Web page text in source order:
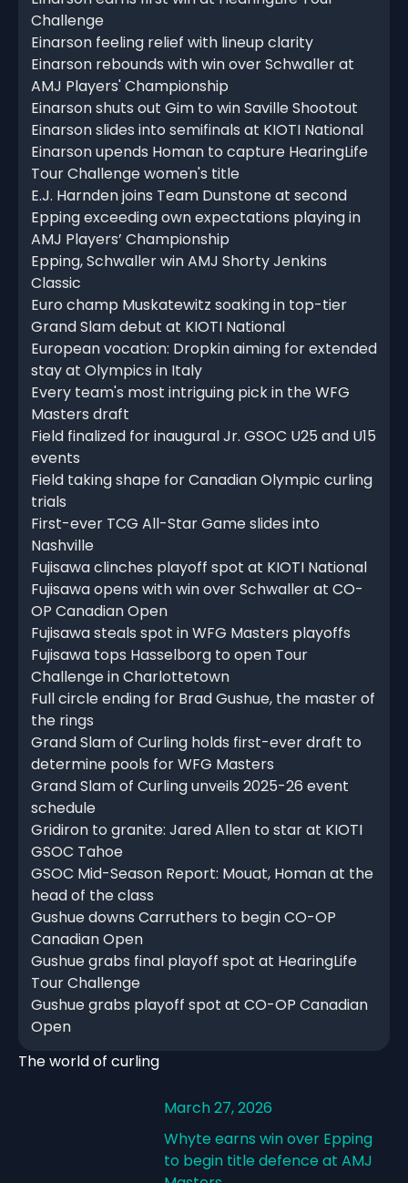
Challenge
Einarson feeling relief with lineup clarity
Einarson rebounds with win over Schwaller at
AMJ Players' Championship
Einarson shuts out Gim to win Saville Shootout
Einarson slides into semifinals at KIOTI National
Einarson upends Homan to capture HearingLife
Tour Challenge women's title
E.J. Harnden joins Team Dunstone at second
Epping exceeding own expectations playing in
AMJ Players’ Championship
Epping, Schwaller win AMJ Shorty Jenkins
Classic
Euro champ Muskatewitz soaking in top-tier
Grand Slam debut at KIOTI National
European vocation: Dropkin aiming for extended
stay at Olympics in Italy
Every team's most intriguing pick in the WFG
Masters draft
Field finalized for inaugural Jr. GSOC U25 and U15
events
Field taking shape for Canadian Olympic curling
trials
First-ever TCG All-Star Game slides into
Nashville
Fujisawa clinches playoff spot at KIOTI National
Fujisawa opens with win over Schwaller at CO-
OP Canadian Open
Fujisawa steals spot in WFG Masters playoffs
Fujisawa tops Hasselborg to open Tour
Challenge in Charlottetown
Full circle ending for Brad Gushue, the master of
the rings
Grand Slam of Curling holds first-ever draft to
determine pools for WFG Masters
Grand Slam of Curling unveils 2025-26 event
schedule
Gridiron to granite: Jared Allen to star at KIOTI
GSOC Tahoe
GSOC Mid-Season Report: Mouat, Homan at the
head of the class
Gushue downs Carruthers to begin CO-OP
Canadian Open
Gushue grabs final playoff spot at HearingLife
Tour Challenge
Gushue grabs playoff spot at CO-OP Canadian
Open
The world of curling
March 27, 2026
Whyte earns win over Epping
to begin title defence at AMJ